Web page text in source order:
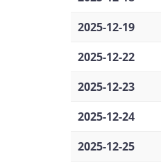
2025-12-19
2025-12-22
2025-12-23
2025-12-24
2025-12-25